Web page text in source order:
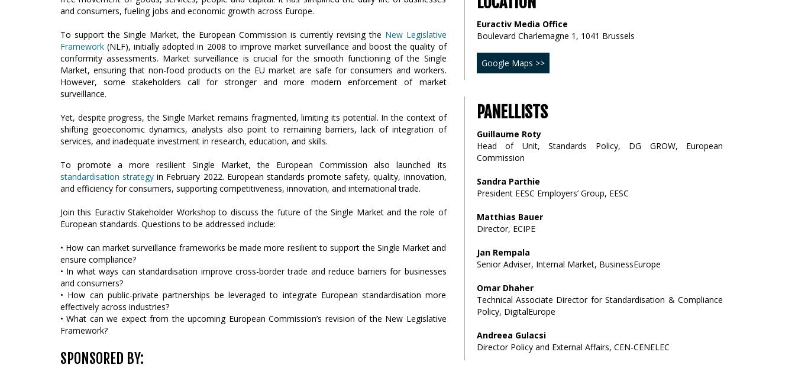
and consumers, fueling jobs and economic growth across Europe.
To support the Single Market, the European Commission is currently revising the New Legislative
Framework (NLF), initially adopted in 2008 to improve market surveillance and boost the quality of
conformity assessments. Market surveillance is crucial for the smooth functioning of the Single
Market, ensuring that non-food products on the EU market are safe for consumers and workers.
However, some stakeholders call for stronger and more modern enforcement of market
surveillance.
Yet, despite progress, the Single Market remains fragmented, limiting its potential. In the context of
shifting geoeconomic dynamics, analysts also point to remaining barriers, lack of integration of
services, and inadequate investment in research, education, and skills.
To promote a more resilient Single Market, the European Commission also launched its
standardisation strategy in February 2022. European standards promote safety, quality, innovation,
and efficiency for consumers, supporting competitiveness, innovation, and international trade.
Join this Euractiv Stakeholder Workshop to discuss the future of the Single Market and the role of
European standards. Questions to be addressed include:
• How can market surveillance frameworks be made more resilient to support the Single Market and
ensure compliance?
• In what ways can standardisation improve cross-border trade and reduce barriers for businesses
and consumers?
• How can public-private partnerships be leveraged to integrate European standardisation more
effectively across industries?
• What can we expect from the upcoming European Commission’s revision of the New Legislative
Framework?
SPONSORED BY:
Euractiv Media Office
Boulevard Charlemagne 1, 1041 Brussels
Google Maps >>
PANELLISTS
Guillaume Roty
Head of Unit, Standards Policy, DG GROW, European
Commission
Sandra Parthie
President EESC Employers’ Group, EESC
Matthias Bauer
Director, ECIPE
Jan Rempala
Senior Adviser, Internal Market, BusinessEurope
Omar Dhaher
Technical Associate Director for Standardisation & Compliance
Policy, DigitalEurope
Andreea Gulacsi
Director Policy and External Affairs, CEN-CENELEC